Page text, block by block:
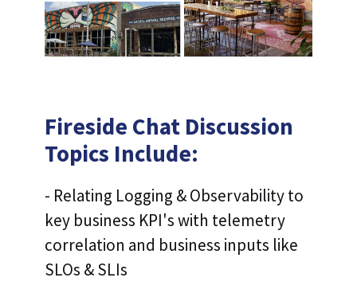
Fireside Chat Discussion
Topics Include:
- Relating Logging & Observability to
key business KPI's with telemetry
correlation and business inputs like
SLOs & SLIs